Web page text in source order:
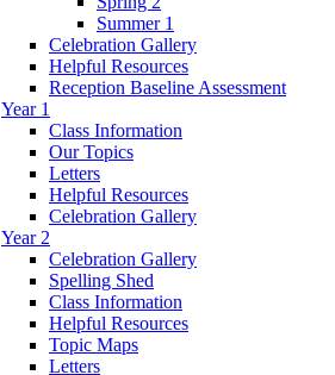
Summer 1
Celebration Gallery
Helpful Resources
Reception Baseline Assessment
Year 1
Class Information
Our Topics
Letters
Helpful Resources
Celebration Gallery
Year 2
Celebration Gallery
Spelling Shed
Class Information
Helpful Resources
Topic Maps
Letters